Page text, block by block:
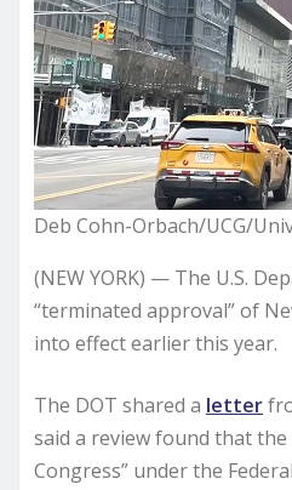
Deb Cohn-Orbach/UCG/
(NEW YORK) — The U.S.
“terminated approval” of
into effect earlier this year.
The DOT shared a letter
said a review found that
Congress” under the